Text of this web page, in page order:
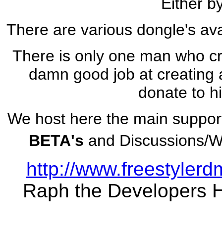
There are various dongle's
There is only one man who
damn good job at creating
donate to
We host here the main
BETA's and Discussions/
http://
Raph the Developers